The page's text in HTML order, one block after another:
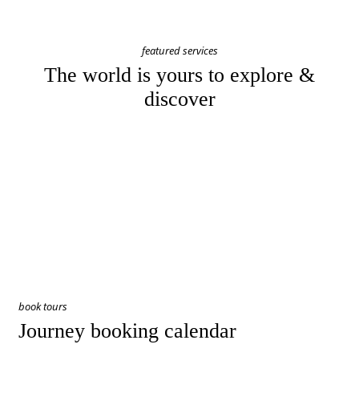
featured services
The world is yours to explore &
discover
book tours
Journey booking calendar